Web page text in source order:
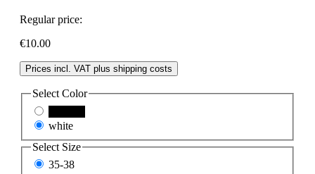
Regular price:
€10.00
Prices incl. VAT plus shipping costs
Select Color
white
Select Size
35-38